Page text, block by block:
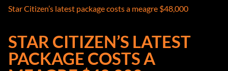
Star Citizen’s latest package costs a meagre $48,000
STAR CITIZEN’S LATEST
PACKAGE COSTS A